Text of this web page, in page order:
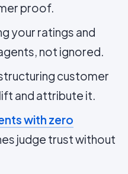
proof.
your ratings and
not ignored.
customer
and attribute it.
with zero
judge trust without